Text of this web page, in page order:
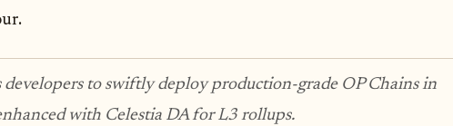
developers to swiftly deploy production-grade OP Chains in
with Celestia DA for L3 rollups.